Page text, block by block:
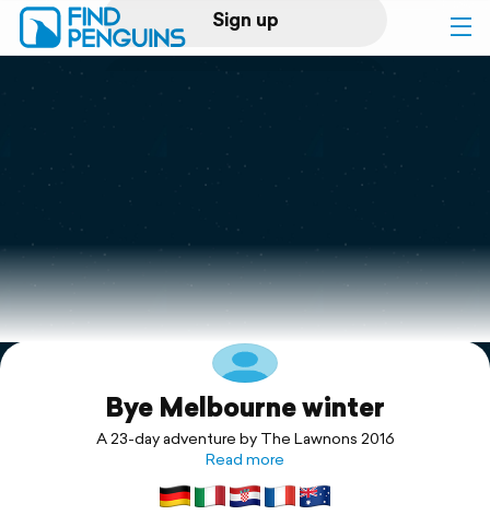
Sign up
Log in
Print a book
Flyover video
Explore
Support
Bye Melbourne winter
A 23-day adventure by The Lawnons 2016
Read more